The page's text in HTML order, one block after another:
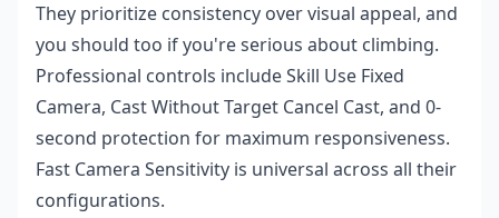
They prioritize consistency over visual appeal, and
you should too if you're serious about climbing.
Professional controls include Skill Use Fixed
Camera, Cast Without Target Cancel Cast, and 0-
second protection for maximum responsiveness.
Fast Camera Sensitivity is universal across all their
configurations.